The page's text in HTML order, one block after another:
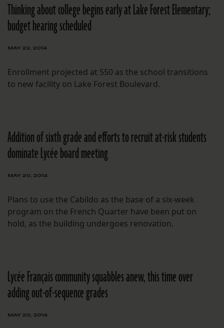
Thinking about college begins early at Lake Forest Elementary;
budget hearing scheduled
MAY 22, 2014
Enrollment projected at 550 as the school transitions
to new facility on Lake Forest Boulevard.
Addition of sixth grade and efforts to recruit at-risk students
dominate Lycée board meeting
MAY 20, 2014
Plans to use the Cabildo as the base of a six-week
program on the French Quarter have been put on
hold, as the building undergoes renovation.
Lycée Français community squabbles anew, this time over
adding out-of-sequence grades
MAY 20, 2014